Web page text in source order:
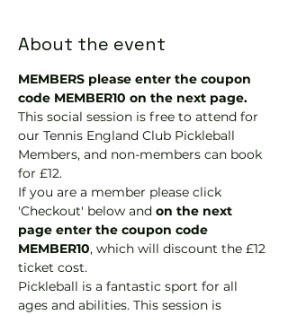
About the event
MEMBERS please enter the coupon
code MEMBER10 on the next page.
This social session is free to attend for
our Tennis England Club Pickleball
Members, and non-members can book
for £12.
If you are a member please click
'Checkout' below and on the next
page enter the coupon code
MEMBER10, which will discount the £12
ticket cost.
Pickleball is a fantastic sport for all
ages and abilities. This session is